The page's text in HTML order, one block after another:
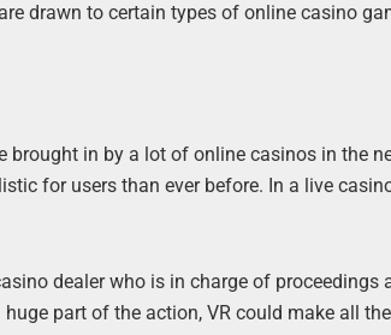
drawn to certain types of online casino
brought in by a lot of online casinos in the
for users than ever before. In a live
dealer who is in charge of proceedings
part of the action, VR could make all